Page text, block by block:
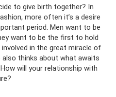
to give birth together? In
more often it’s a desire
period. Men want to be
want to be the first to hold
in the great miracle of
also thinks about what awaits
will your relationship with